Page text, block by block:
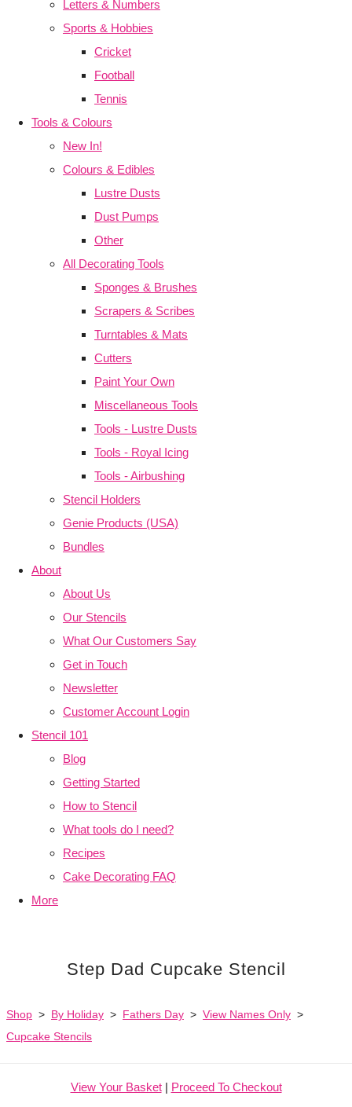
Letters & Numbers
Sports & Hobbies
Cricket
Football
Tennis
Tools & Colours
New In!
Colours & Edibles
Lustre Dusts
Dust Pumps
Other
All Decorating Tools
Sponges & Brushes
Scrapers & Scribes
Turntables & Mats
Cutters
Paint Your Own
Miscellaneous Tools
Tools - Lustre Dusts
Tools - Royal Icing
Tools - Airbushing
Stencil Holders
Genie Products (USA)
Bundles
About
About Us
Our Stencils
What Our Customers Say
Get in Touch
Newsletter
Customer Account Login
Stencil 101
Blog
Getting Started
How to Stencil
What tools do I need?
Recipes
Cake Decorating FAQ
More
Step Dad Cupcake Stencil
Shop > By Holiday > Fathers Day > View Names Only >
Cupcake Stencils
View Your Basket| Proceed To Checkout